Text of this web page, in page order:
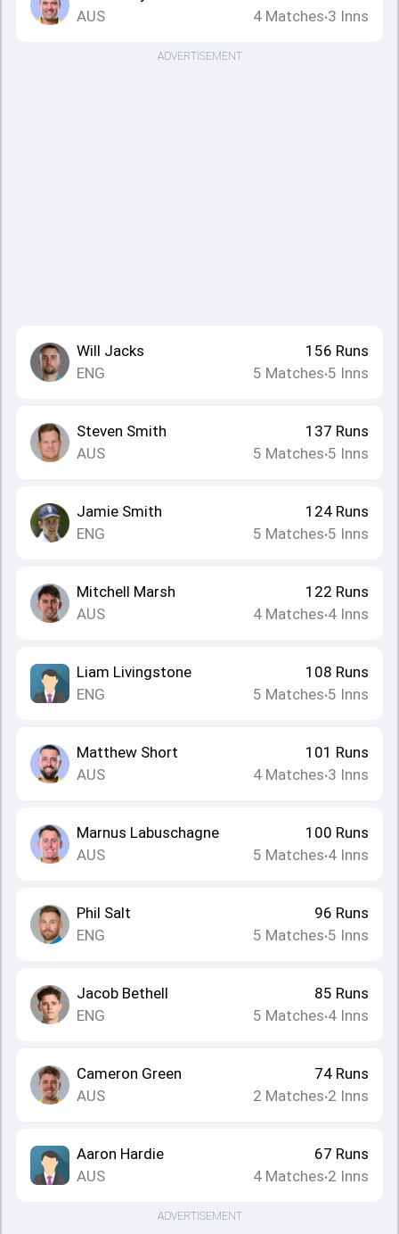
AUS
4 Matches•3 Inns
ADVERTISEMENT
Will Jacks
ENG
156 Runs
5 Matches•5 Inns
Steven Smith
AUS
137 Runs
5 Matches•5 Inns
Jamie Smith
ENG
124 Runs
5 Matches•5 Inns
Mitchell Marsh
AUS
122 Runs
4 Matches•4 Inns
Liam Livingstone
ENG
108 Runs
5 Matches•5 Inns
Matthew Short
AUS
101 Runs
4 Matches•3 Inns
Marnus Labuschagne
AUS
100 Runs
5 Matches•4 Inns
Phil Salt
ENG
96 Runs
5 Matches•5 Inns
Jacob Bethell
ENG
85 Runs
5 Matches•4 Inns
Cameron Green
AUS
74 Runs
2 Matches•2 Inns
Aaron Hardie
AUS
67 Runs
4 Matches•2 Inns
ADVERTISEMENT